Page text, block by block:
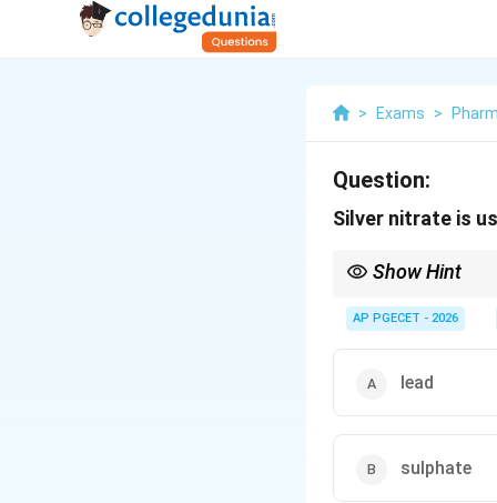
> Exams >
Question:
Silver nitrate is
Show Hint
(forms whiteAgCl
AP PGECET - 2026
lead
sulphate